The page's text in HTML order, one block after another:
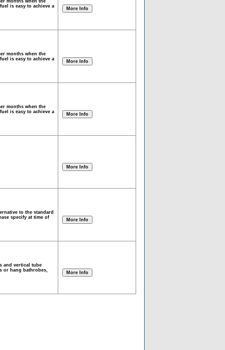
is easy to achieve a
months when the
is easy to achieve a
months when the
is easy to achieve a
to the standard
specify at time of
and vertical tube
or hang bathrobes,